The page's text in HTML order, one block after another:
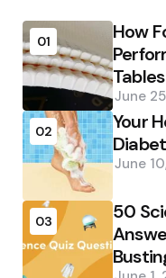
01
How
Tables
June
02
Your
June
03
50